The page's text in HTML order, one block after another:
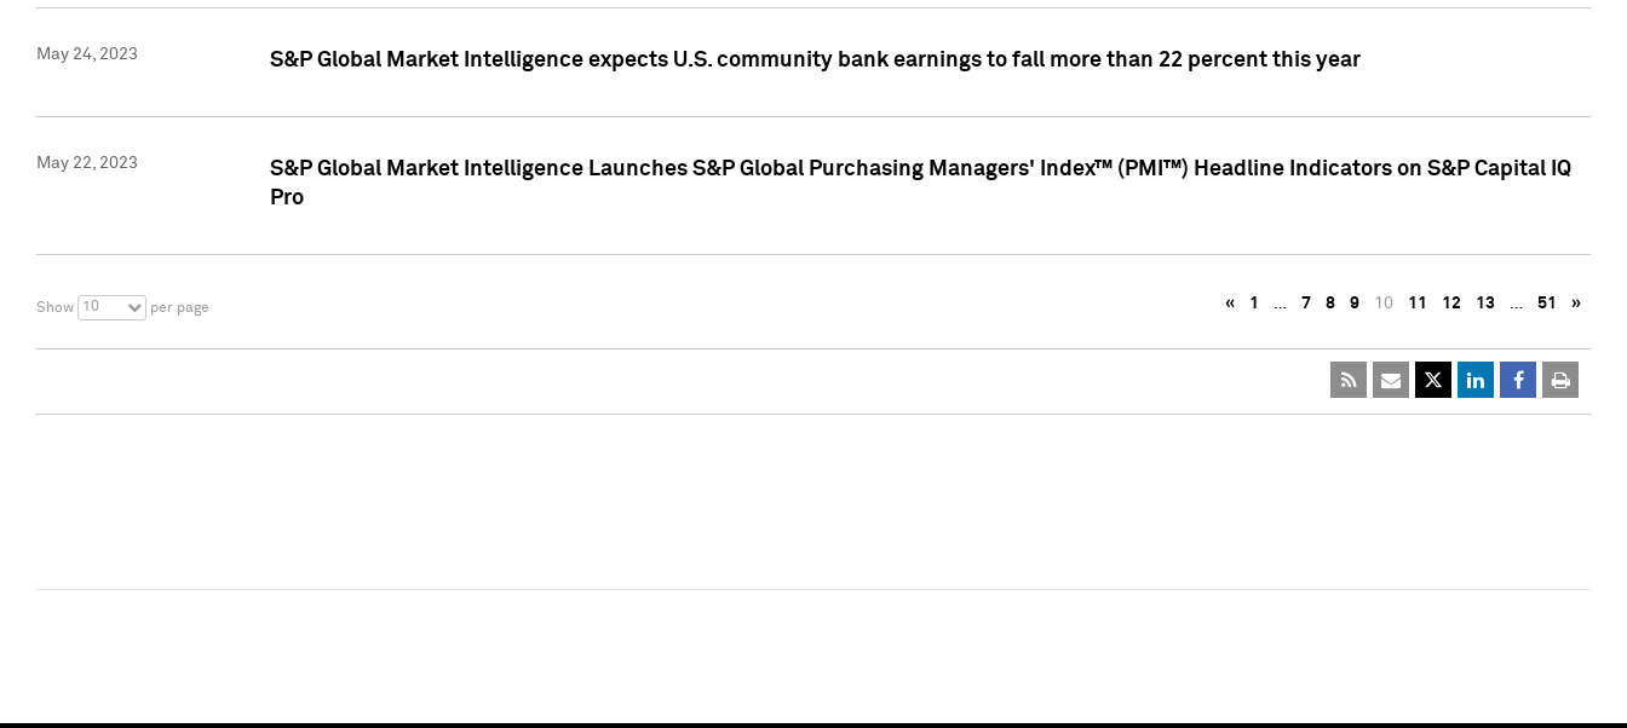
May 24, 2023 S&P Global Market Intelligence expects U.S. community bank earnings to fall more than 22 percent this year
May 22, 2023
S&P Global Market Intelligence Launches S&P Global Purchasing Managers' Index™ (PMI™) Headline Indicators on S&P Capital IQ
Pro
Show 10 per page « 1 … 7 8 9 10 11 12 13 … 51 »